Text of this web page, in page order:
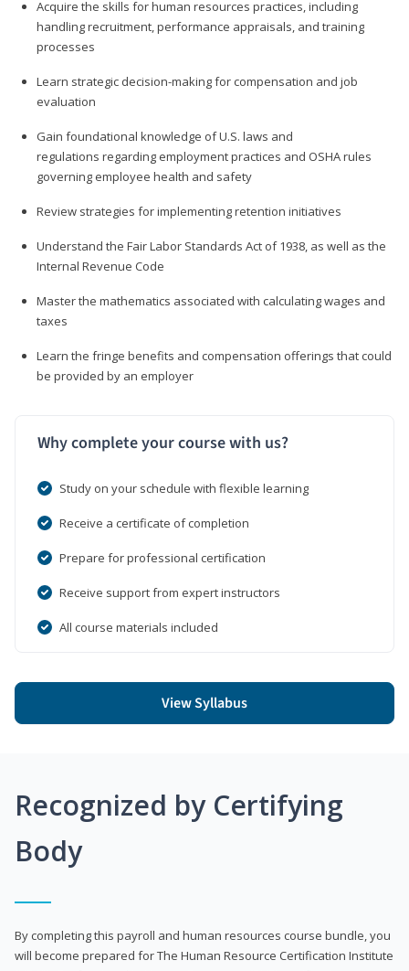
Acquire the skills for human resources practices, including
handling recruitment, performance appraisals, and training
processes
Learn strategic decision-making for compensation and job
evaluation
Gain foundational knowledge of U.S. laws and
regulations regarding employment practices and OSHA rules
governing employee health and safety
Review strategies for implementing retention initiatives
Understand the Fair Labor Standards Act of 1938, as well as the
Internal Revenue Code
Master the mathematics associated with calculating wages and
taxes
Learn the fringe benefits and compensation offerings that could
be provided by an employer
Why complete your course with us?
Study on your schedule with flexible learning
Receive a certificate of completion
Prepare for professional certification
Receive support from expert instructors
All course materials included
View Syllabus
Recognized by Certifying
Body
By completing this payroll and human resources course bundle, you
will become prepared for The Human Resource Certification Institute